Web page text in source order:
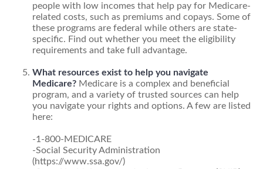
people with low incomes that help pay for Medicare-
related costs, such as premiums and copays. Some of
these programs are federal while others are state-
specific. Find out whether you meet the eligibility
requirements and take full advantage.
What resources exist to help you navigate
Medicare? Medicare is a complex and beneficial
program, and a variety of trusted sources can help
you navigate your rights and options. A few are listed
here:
-1-800-MEDICARE
-Social Security Administration
(https://www.ssa.gov/)